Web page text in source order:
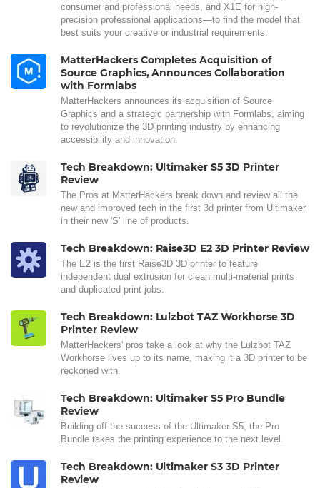
consumer and professional needs, and X1E for high-
precision professional applications—to find the model that
best suits your creative or industrial requirements.
MatterHackers Completes Acquisition of
Source Graphics, Announces Collaboration
with Formlabs
MatterHackers announces its acquisition of Source
Graphics and a strategic partnership with Formlabs, aiming
to revolutionize the 3D printing industry by enhancing
accessibility and innovation.
Tech Breakdown: Ultimaker S5 3D Printer
Review
The Pros at MatterHackers break down and review all the
new and improved tech in the first 3d printer from Ultimaker
in their new 'S' line of products.
Tech Breakdown: Raise3D E2 3D Printer Review
The E2 is the first Raise3D 3D printer to feature
independent dual extrusion for clean multi-material prints
and duplicated print jobs.
Tech Breakdown: Lulzbot TAZ Workhorse 3D
Printer Review
MatterHackers' pros take a look at why the Lulzbot TAZ
Workhorse lives up to its name, making it a 3D printer to be
reckoned with.
Tech Breakdown: Ultimaker S5 Pro Bundle
Review
Building off the success of the Ultimaker S5, the Pro
Bundle takes the printing experience to the next level.
Tech Breakdown: Ultimaker S3 3D Printer
Review